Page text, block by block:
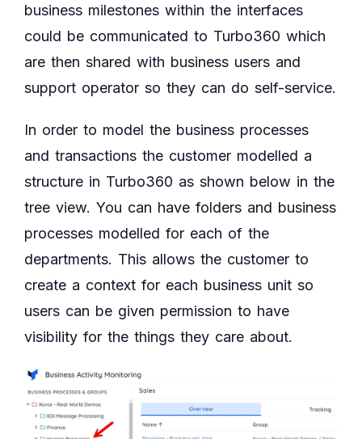
business milestones within the interfaces
could be communicated to Turbo360 which
are then shared with business users and
support operator so they can do self-service.
In order to model the business processes
and transactions the customer modelled a
structure in Turbo360 as shown below in the
tree view. You can have folders and business
processes modelled for each of the
departments. This allows the customer to
create a context for each business unit so
users can be given permission to have
visibility for the things they care about.